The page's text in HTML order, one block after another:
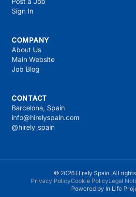
Sign In
COMPANY
About Us
Main Website
Job Blog
CONTACT
Barcelona, Spain
info@hirelyspain.com
@hirely_spain
© 2026 Hirely Spain. All
Privacy PolicyCookie PolicyLegal
Powered by In Life